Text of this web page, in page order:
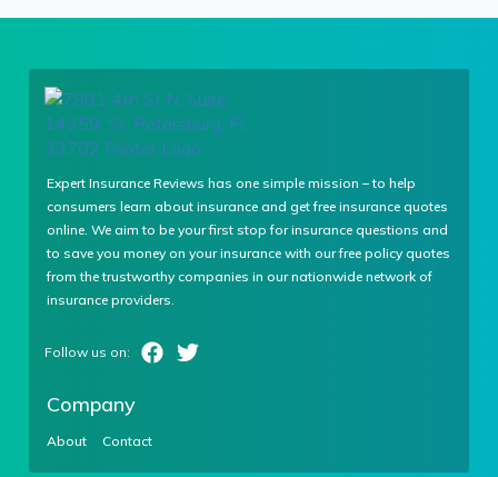
Expert Insurance Reviews has one simple mission – to help
consumers learn about insurance and get free insurance quotes
online. We aim to be your first stop for insurance questions and
to save you money on your insurance with our free policy quotes
from the trustworthy companies in our nationwide network of
insurance providers.
Company
About Contact